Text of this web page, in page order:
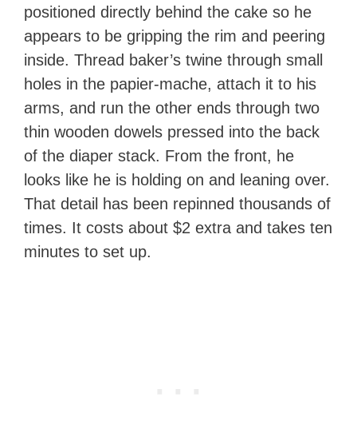
positioned directly behind the cake so he
appears to be gripping the rim and peering
inside. Thread baker’s twine through small
holes in the papier-mache, attach it to his
arms, and run the other ends through two
thin wooden dowels pressed into the back
of the diaper stack. From the front, he
looks like he is holding on and leaning over.
That detail has been repinned thousands of
times. It costs about $2 extra and takes ten
minutes to set up.